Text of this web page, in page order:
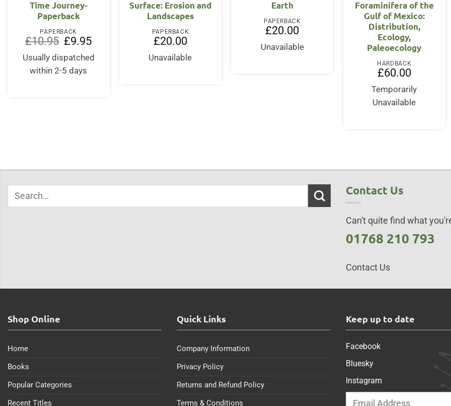
Time Journey-
Paperback
PAPERBACK
£10.95 Original
price
was:
£10.95.
£9.95Current
is:
£9.95.
Usually dispatched
within 2-5 days
Surface: Erosion and
Landscapes
PAPERBACK
£20.00
Unavailable
Earth
PAPERBACK
£20.00
Unavailable
Foraminifera of the
Gulf of Mexico:
Distribution,
Ecology,
Paleoecology
HARDBACK
£60.00
Temporarily
Unavailable
Contact Us
Can't quite find what
01768 210 793
Contact Us
Shop Online
Home
Books
Popular Categories
Recent Titles
Quick Links
Company Information
Privacy Policy
Returns and Refund Policy
Terms & Conditions
Keep up to date
Facebook
Bluesky
Instagram